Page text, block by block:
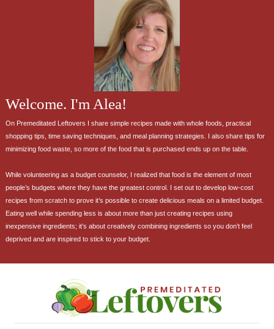
Welcome. I'm Alea!
On Premeditated Leftovers I share simple recipes made with whole foods, practical
shopping tips, time saving techniques, and meal planning strategies. I also share tips for
minimizing food waste, so more of the food that is purchased ends up on the table.
While volunteering as a budget counselor, I realized that food is the element of most
people’s budgets where they have the greatest control. I set out to develop low-cost
recipes from scratch to prove it’s possible to create delicious meals on a limited budget.
Eating well while spending less is about more than just creating recipes using
inexpensive ingredients; it’s about creatively combining ingredients so you don’t feel
deprived and are inspired to stick to your budget.